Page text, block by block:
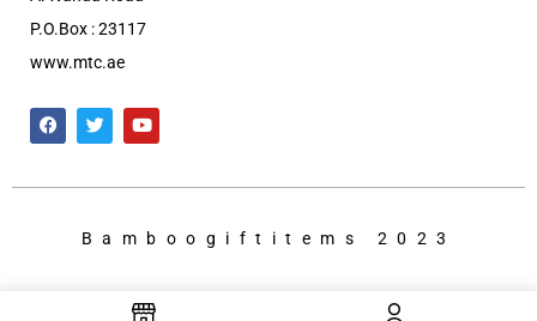
P.O.Box : 23117
www.mtc.ae
Bamboogiftitems 2023